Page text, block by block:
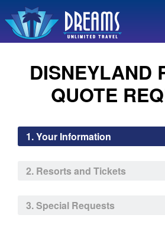
DISNEYLAND
QUOTE
1. Your Information
2. Resorts and Tickets
3. Special Requests